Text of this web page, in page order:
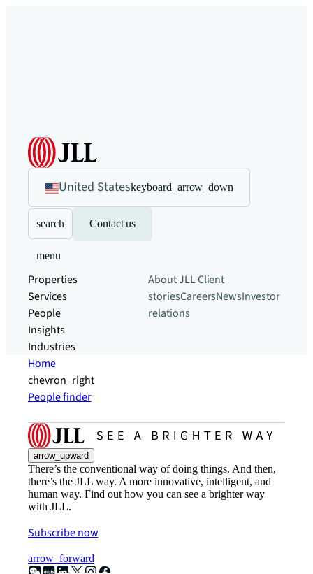
United Stateskeyboard_arrow_down
search Contact us
menu
Properties
Services
People
Insights
Industries
About JLLClient
storiesCareersNewsInvestor
relations
Home
chevron_right
People finder
arrow_upward
There’s the conventional way of doing things. And then,
there’s the JLL way. A more innovative, intelligent, and
human way. Find out how you can see a brighter way
with JLL.
Subscribe now
arrow_forward